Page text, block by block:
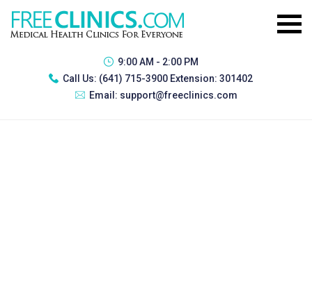
9:00 AM - 2:00 PM
Call Us: (641) 715-3900 Extension: 301402
Email: support@freeclinics.com